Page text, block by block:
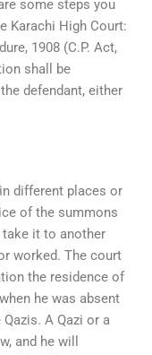
some steps you
Karachi High Court:
1908 (C.P. Act,
shall be
defendant, either
different places or
of the summons
take it to another
worked. The court
the residence of
he was absent
A Qazi or a
and he will